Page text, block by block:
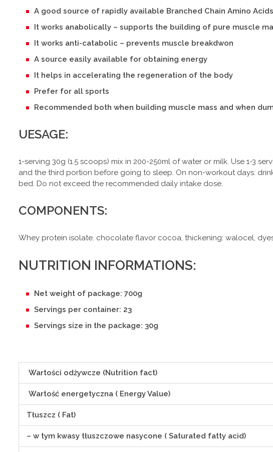
A good source of rapidly available Branched Chain Amino Acids
It works anabolically – supports the building of pure muscle
It works anti-catabolic – prevents muscle breakdwon
A source easily available for obtaining energy
It helps in accelerating the regeneration of the body
Prefer for all sports
Recommended both when building muscle mass and when
UESAGE:
1-serving 30g (1.5 scoops) mix in 200-250ml of water or milk. Use 1-3
and the third portion before going to sleep. On non-workout days:
bed. Do not exceed the recommended daily intake dose.
COMPONENTS:
Whey protein isolate. chocolate flavor cocoa, thickening: walocel,
NUTRITION INFORMATIONS:
Net weight of package: 700g
Servings per container: 23
Servings size in the package: 30g
Wartości odżywcze (Nutrition fact)
Wartość energetyczna ( Energy Value)
Tłuszcz ( Fat)
– w tym kwasy tłuszczowe nasycone ( Saturated fatty acid)